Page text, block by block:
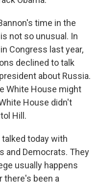
time in the
not so unusual. In
Congress last year,
declined to talk
about Russia.
White House might
House didn't
Hill.
today with
and Democrats. They
usually happens
there's been a